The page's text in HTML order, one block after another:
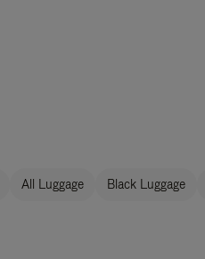
All Luggage Black Luggage